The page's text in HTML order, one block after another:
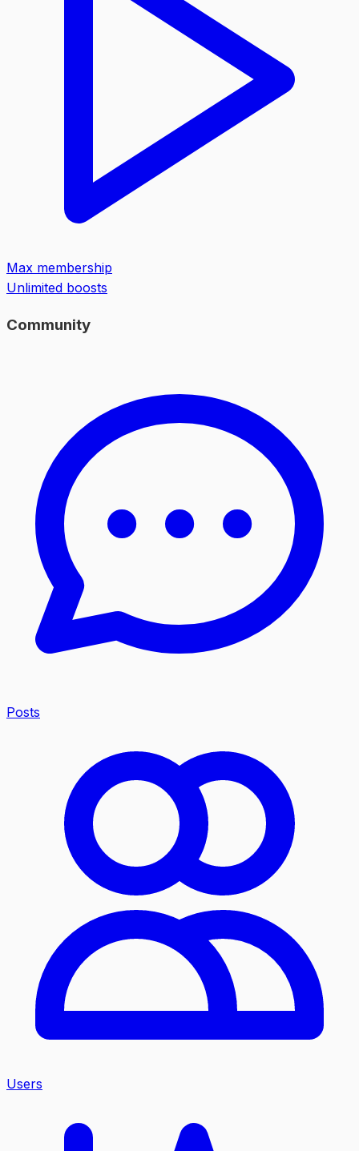
Max membership
Unlimited boosts
Community
Posts
Users